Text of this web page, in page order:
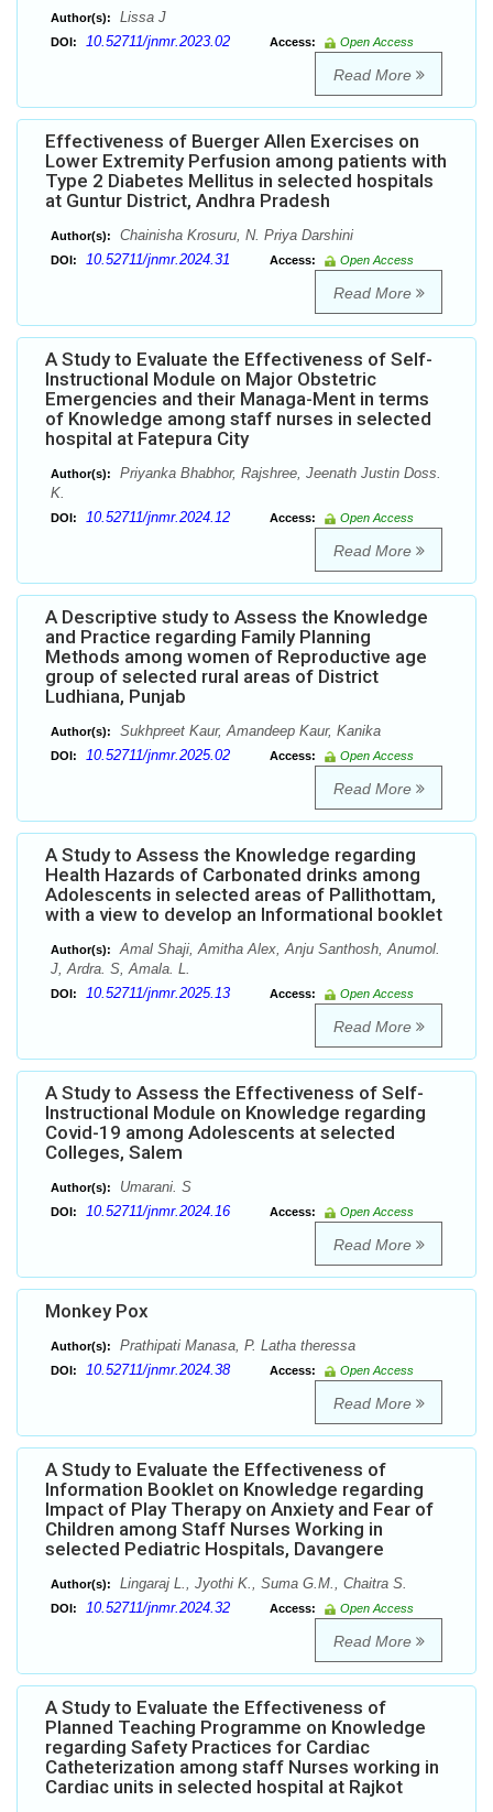
Author(s): Lissa J
DOI: 10.52711/jnmr.2023.02 Access: Open Access
Read More
Effectiveness of Buerger Allen Exercises on
Lower Extremity Perfusion among patients with
Type 2 Diabetes Mellitus in selected hospitals
at Guntur District, Andhra Pradesh
Author(s): Chainisha Krosuru, N. Priya Darshini
DOI: 10.52711/jnmr.2024.31 Access: Open Access
Read More
A Study to Evaluate the Effectiveness of Self-
Instructional Module on Major Obstetric
Emergencies and their Managa-Ment in terms
of Knowledge among staff nurses in selected
hospital at Fatepura City
Author(s):
Priyanka Bhabhor, Rajshree, Jeenath Justin Doss.
K.
DOI: 10.52711/jnmr.2024.12 Access: Open Access
Read More
A Descriptive study to Assess the Knowledge
and Practice regarding Family Planning
Methods among women of Reproductive age
group of selected rural areas of District
Ludhiana, Punjab
Author(s): Sukhpreet Kaur, Amandeep Kaur, Kanika
DOI: 10.52711/jnmr.2025.02 Access: Open Access
Read More
A Study to Assess the Knowledge regarding
Health Hazards of Carbonated drinks among
Adolescents in selected areas of Pallithottam,
with a view to develop an Informational booklet
Author(s):
Amal Shaji, Amitha Alex, Anju Santhosh, Anumol.
J, Ardra. S, Amala. L.
DOI: 10.52711/jnmr.2025.13 Access: Open Access
Read More
A Study to Assess the Effectiveness of Self-
Instructional Module on Knowledge regarding
Covid-19 among Adolescents at selected
Colleges, Salem
Author(s): Umarani. S
DOI: 10.52711/jnmr.2024.16 Access: Open Access
Read More
Monkey Pox
Author(s): Prathipati Manasa, P. Latha theressa
DOI: 10.52711/jnmr.2024.38 Access: Open Access
Read More
A Study to Evaluate the Effectiveness of
Information Booklet on Knowledge regarding
Impact of Play Therapy on Anxiety and Fear of
Children among Staff Nurses Working in
selected Pediatric Hospitals, Davangere
Author(s): Lingaraj L., Jyothi K., Suma G.M., Chaitra S.
DOI: 10.52711/jnmr.2024.32 Access: Open Access
Read More
A Study to Evaluate the Effectiveness of
Planned Teaching Programme on Knowledge
regarding Safety Practices for Cardiac
Catheterization among staff Nurses working in
Cardiac units in selected hospital at Rajkot